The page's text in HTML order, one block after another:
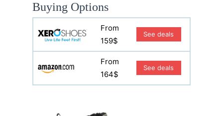
Buying Options
From
159$
See deals
From
164$
See deals